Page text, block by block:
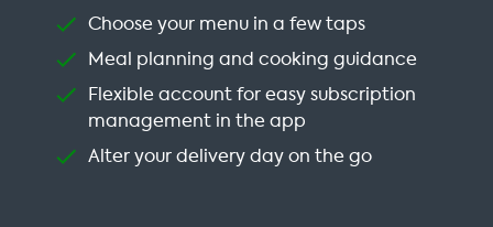
Choose your menu in a few taps
Meal planning and cooking guidance
Flexible account for easy subscription
management in the app
Alter your delivery day on the go